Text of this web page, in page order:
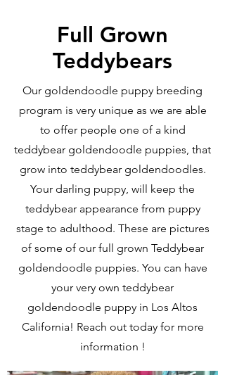
Full Grown
Teddybears
Our goldendoodle puppy breeding
program is very unique as we are able
to offer people one of a kind
teddybear goldendoodle puppies, that
grow into teddybear goldendoodles.
Your darling puppy, will keep the
teddybear appearance from puppy
stage to adulthood. These are pictures
of some of our full grown Teddybear
goldendoodle puppies. You can have
your very own teddybear
goldendoodle puppy in Los Altos
California! Reach out today for more
information !